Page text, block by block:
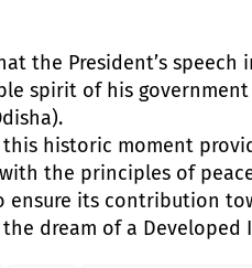
the President’s speech
spirit of his
historic moment
the principles of
its contribution
dream of a Developed